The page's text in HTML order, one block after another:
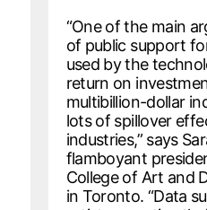
“One of the main
of public support
used by the
return on
multibillion-dollar
lots of spillover
industries,” says
flamboyant
College of Art and
in Toronto. “Data